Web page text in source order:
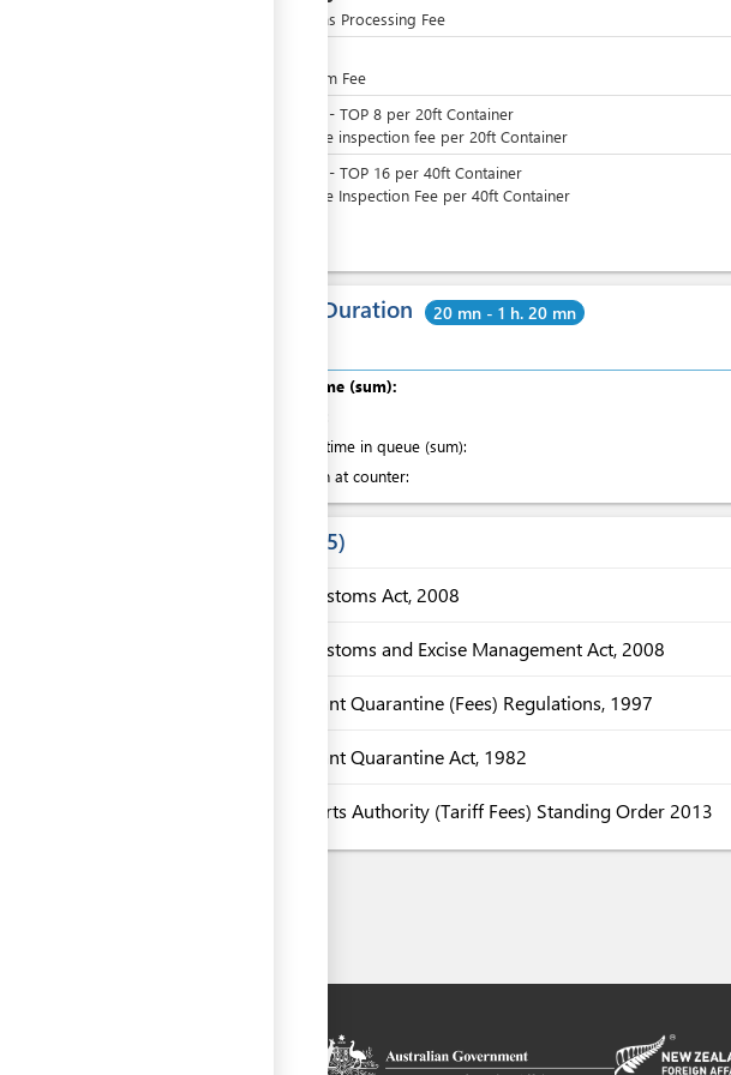
Customs Processing Fee
QE Form Fee
- TOP 8 per 20ft Container
Variable inspection fee per 20ft Container
- TOP 16 per 40ft Container
Variable Inspection Fee per 40ft Container
Total Duration 20 mn - 1 h. 20 mn
Total time (sum):
Waiting time in queue (sum):
Attention at counter:
5
Customs Act, 2008
Customs and Excise Management Act, 2008
Plant Quarantine (Fees) Regulations, 1997
Plant Quarantine Act, 1982
Ports Authority (Tariff Fees) Standing Order 2013